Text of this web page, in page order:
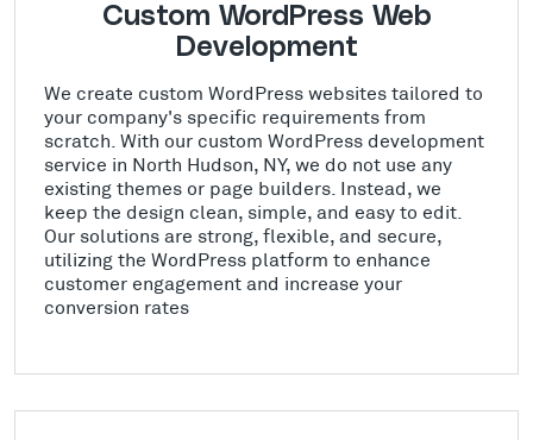
Custom WordPress Web
Development
We create custom WordPress websites tailored to
your company's specific requirements from
scratch. With our custom WordPress development
service in North Hudson, NY, we do not use any
existing themes or page builders. Instead, we
keep the design clean, simple, and easy to edit.
Our solutions are strong, flexible, and secure,
utilizing the WordPress platform to enhance
customer engagement and increase your
conversion rates